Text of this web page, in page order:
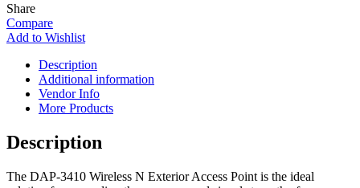
Share
Compare
Add to Wishlist
Description
Additional information
Vendor Info
More Products
Description
The DAP-3410 Wireless N Exterior Access Point is the ideal